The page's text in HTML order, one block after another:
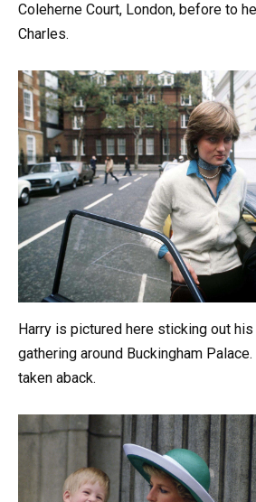
Coleherne Court, London, before to
Charles.
Harry is pictured here sticking out
gathering around Buckingham
taken aback.